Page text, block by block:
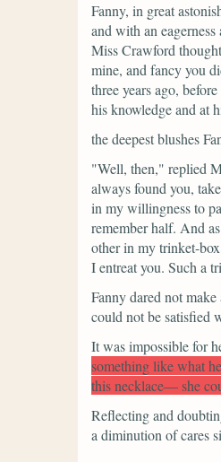
Fanny, in great
and with an
Miss Crawford
mine, and fancy you
three years ago,
his knowledge and at
the deepest blushes
"Well, then," replied
always found you,
in my willingness to
remember half. And
other in my trinket-
I entreat you. Such a
Fanny dared not
could not be satisfied
It was impossible for
something like what
this necklace— she
Reflecting and
a diminution of cares